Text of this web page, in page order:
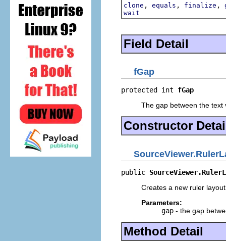
clone , equals , finalize ,
wait
Field Detail
fGap
protected int fGap
The gap between the text
Constructor
public
Creates a new ruler
Parameters:
gap - the gap
Method Detail